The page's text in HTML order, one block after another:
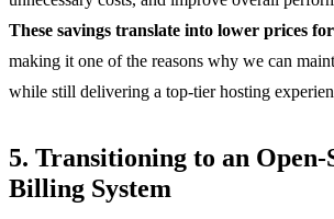
These savings translate into lower prices
making it one of the reasons why we can
while still delivering a top-tier hosting
5. Transitioning to an Open-
Billing System